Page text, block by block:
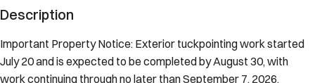
Description
Important Property Notice: Exterior tuckpointing work started
July 20 and is expected to be completed by August 30, with
work continuing through no later than September 7, 2026,